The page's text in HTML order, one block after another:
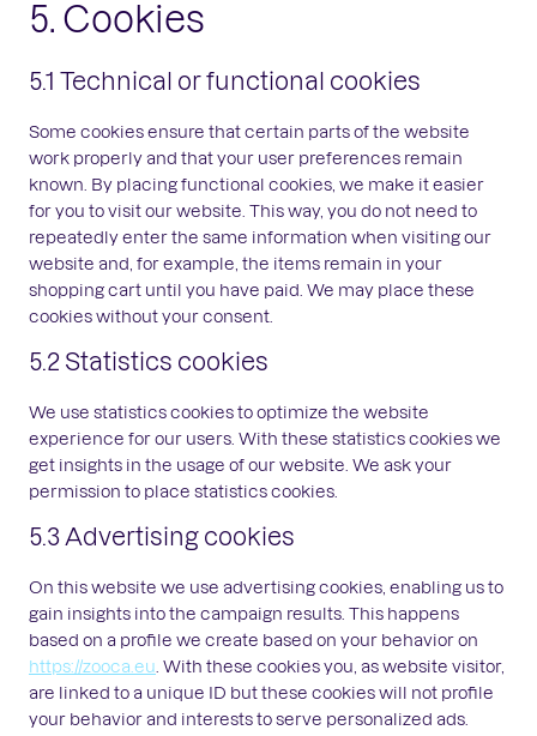
5. Cookies
5.1 Technical or functional cookies
Some cookies ensure that certain parts of the website
work properly and that your user preferences remain
known. By placing functional cookies, we make it easier
for you to visit our website. This way, you do not need to
repeatedly enter the same information when visiting our
website and, for example, the items remain in your
shopping cart until you have paid. We may place these
cookies without your consent.
5.2 Statistics cookies
We use statistics cookies to optimize the website
experience for our users. With these statistics cookies we
get insights in the usage of our website. We ask your
permission to place statistics cookies.
5.3 Advertising cookies
On this website we use advertising cookies, enabling us to
gain insights into the campaign results. This happens
based on a profile we create based on your behavior on
https://zooca.eu . With these cookies you, as website visitor,
are linked to a unique ID but these cookies will not profile
your behavior and interests to serve personalized ads.